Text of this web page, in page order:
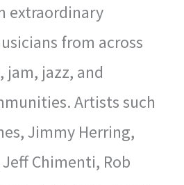
extraordinary
from across
jam, jazz, and
Artists such
Jimmy Herring,
Chimenti, Rob